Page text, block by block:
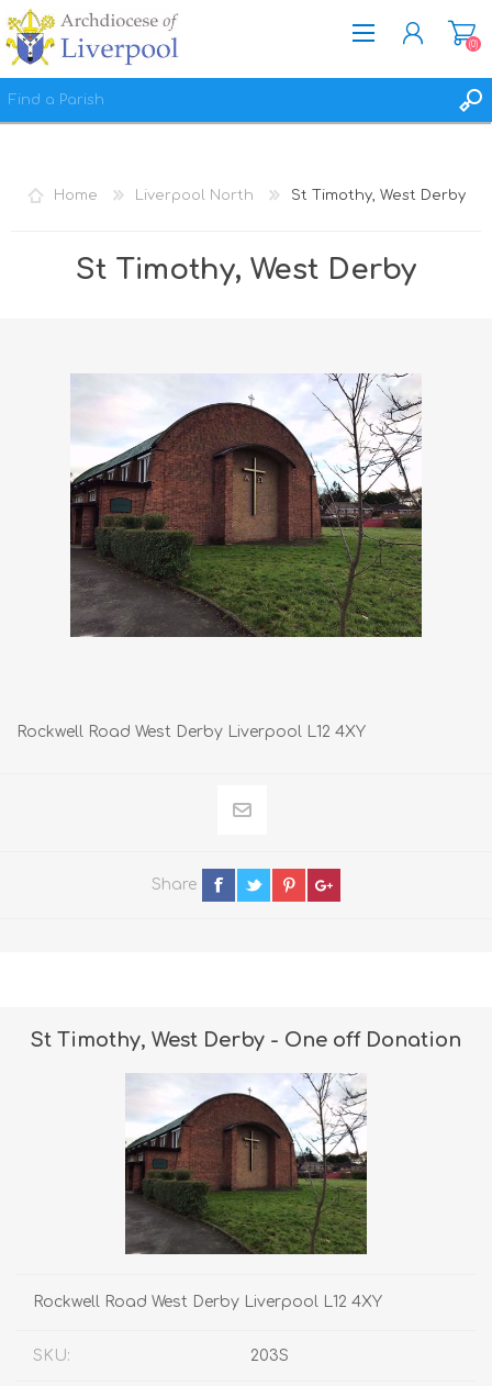
WISHLIST
(0)
Home Liverpool North St Timothy, West Derby
St Timothy, West Derby
Rockwell Road West Derby Liverpool L12 4XY
Share
St Timothy, West Derby - One off Donation
Rockwell Road West Derby Liverpool L12 4XY
SKU: 203S